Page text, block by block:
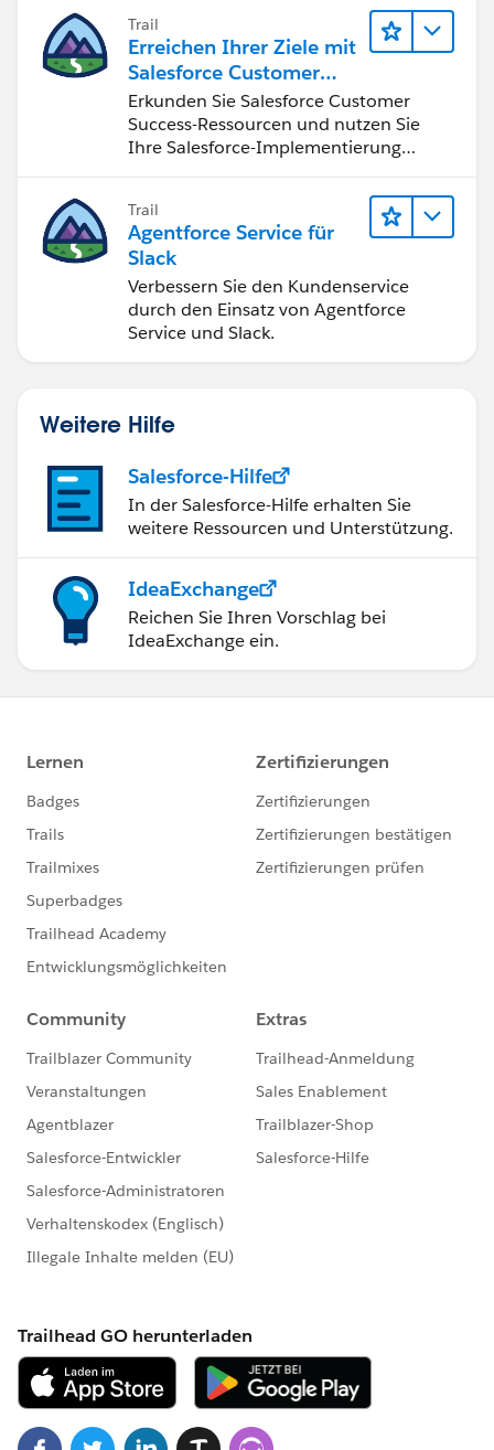
Trail
Erreichen Ihrer Ziele mit
Salesforce Customer
Success
Erkunden Sie Salesforce Customer
Success-Ressourcen und nutzen Sie
Ihre Salesforce-Implementierung
Trail
Agentforce Service für
Slack
Verbessern Sie den Kundenservice
durch den Einsatz von Agentforce
Service und Slack.
Weitere Hilfe
Salesforce-Hilfe
In der Salesforce-Hilfe erhalten Sie
weitere Ressourcen und Unterstützung.
IdeaExchange
Reichen Sie Ihren Vorschlag bei
IdeaExchange ein.